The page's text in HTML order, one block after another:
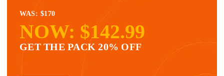
WAS: $170
NOW: $142.99
GET THE PACK 20% OFF